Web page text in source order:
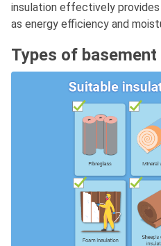
insulation effectively
as energy efficiency and
Types of